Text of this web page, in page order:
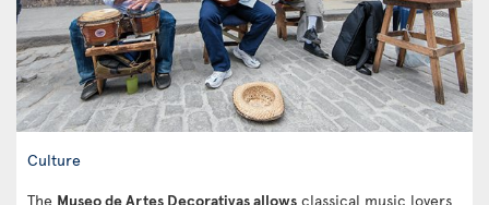
Culture
The Museo de Artes Decorativas allows classical music lovers